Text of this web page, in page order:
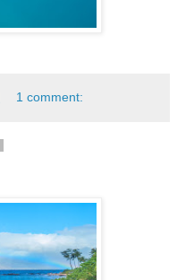
1 comment: